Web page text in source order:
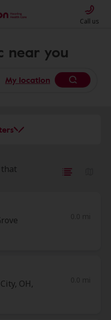
Call us
near you
My location
that
OH,